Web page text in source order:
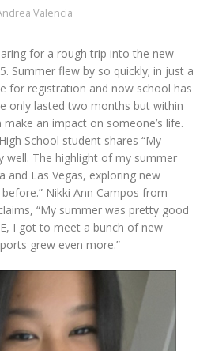
Valencia
for a rough trip into the new
Summer flew by so quickly; in just a
for registration and now school has
only lasted two months but within
an impact on someone’s life.
School student shares “My
well. The highlight of my summer
and Las Vegas, exploring new
Nikki Ann Campos from
“My summer was pretty good
I got to meet a bunch of new
grew even more.”